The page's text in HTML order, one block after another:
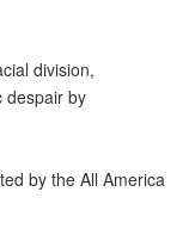
division,
despair by
by the All America